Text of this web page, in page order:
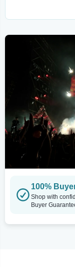
100%
Shop with
Buyer